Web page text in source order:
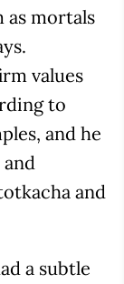
as mortals
values
to
and he
and
a subtle